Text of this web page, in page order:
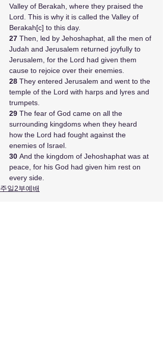
Valley of Berakah, where they praised the
Lord. This is why it is called the Valley of
Berakah[c] to this day.
27 Then, led by Jehoshaphat, all the men of
Judah and Jerusalem returned joyfully to
Jerusalem, for the Lord had given them
cause to rejoice over their enemies.
28 They entered Jerusalem and went to the
temple of the Lord with harps and lyres and
trumpets.
29 The fear of God came on all the
surrounding kingdoms when they heard
how the Lord had fought against the
enemies of Israel.
30 And the kingdom of Jehoshaphat was at
peace, for his God had given him rest on
every side.
주일2부예배